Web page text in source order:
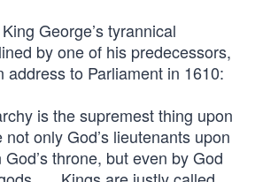
George’s tyrannical
by one of his predecessors,
address to Parliament in 1610:
is the supremest thing upon
only God’s lieutenants upon
throne, but even by God